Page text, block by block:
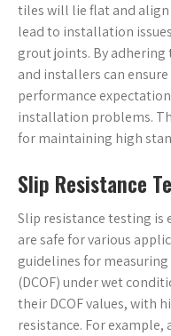
tiles will lie flat and align
lead to installation
grout joints. By
and installers can
performance
installation problems.
for maintaining high
Slip Resistance
Slip resistance testing is
are safe for various
guidelines for
(DCOF) under wet
their DCOF values, with
resistance. For example,